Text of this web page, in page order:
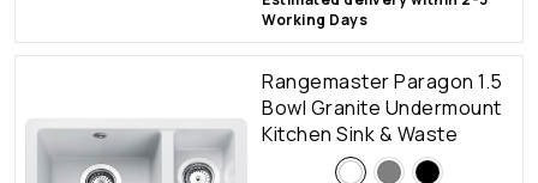
Working Days
Rangemaster Paragon 1.5
Bowl Granite Undermount
Kitchen Sink & Waste